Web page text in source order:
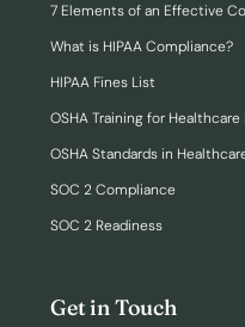
7 Elements of an Effective
What is HIPAA Compliance?
HIPAA Fines List
OSHA Training for
OSHA Standards in
SOC 2 Compliance
SOC 2 Readiness
Get in Touch